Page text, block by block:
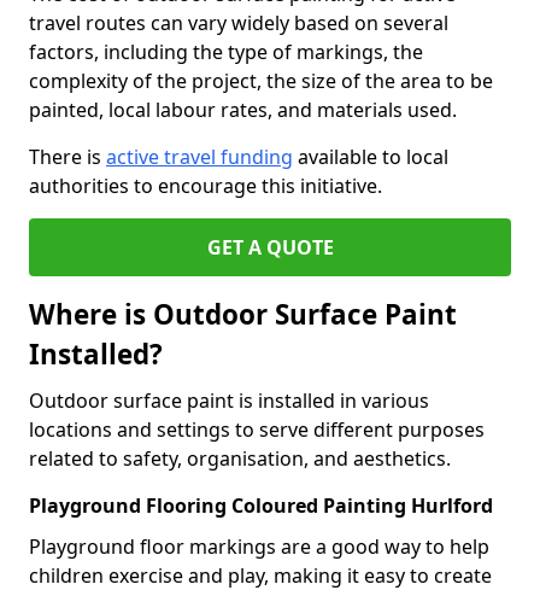
travel routes can vary widely based on several
factors, including the type of markings, the
complexity of the project, the size of the area to be
painted, local labour rates, and materials used.
There is active travel funding available to local
authorities to encourage this initiative.
GET A QUOTE
Where is Outdoor Surface Paint
Installed?
Outdoor surface paint is installed in various
locations and settings to serve different purposes
related to safety, organisation, and aesthetics.
Playground Flooring Coloured Painting Hurlford
Playground floor markings are a good way to help
children exercise and play, making it easy to create